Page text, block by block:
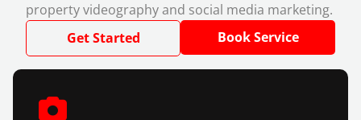
property videography and social media marketing.
Get Started
Book Service